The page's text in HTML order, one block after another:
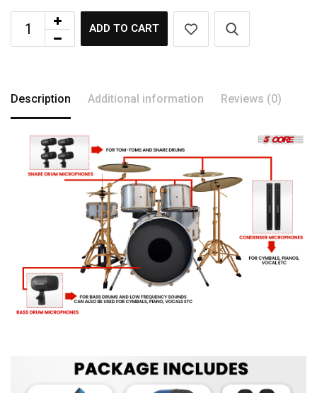
ADD TO CART
Description Additional information Reviews (0)